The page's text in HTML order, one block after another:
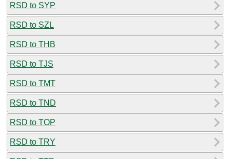
RSD to SYP
RSD to SZL
RSD to THB
RSD to TJS
RSD to TMT
RSD to TND
RSD to TOP
RSD to TRY